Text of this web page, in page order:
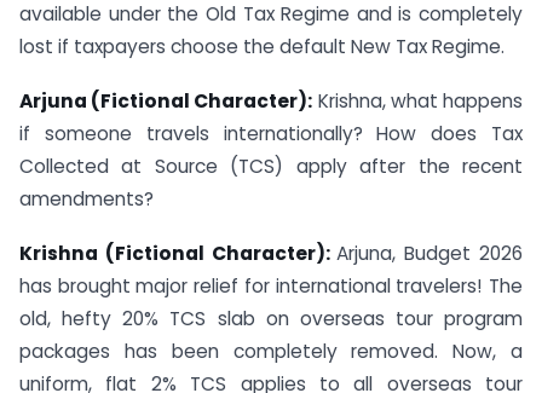
available under the Old Tax Regime and is completely
lost if taxpayers choose the default New Tax Regime.
Arjuna (Fictional Character): Krishna, what happens
if someone travels internationally? How does Tax
Collected at Source (TCS) apply after the recent
amendments?
Krishna (Fictional Character):Arjuna, Budget 2026
has brought major relief for international travelers! The
old, hefty 20% TCS slab on overseas tour program
packages has been completely removed. Now, a
uniform, flat 2% TCS applies to all overseas tour